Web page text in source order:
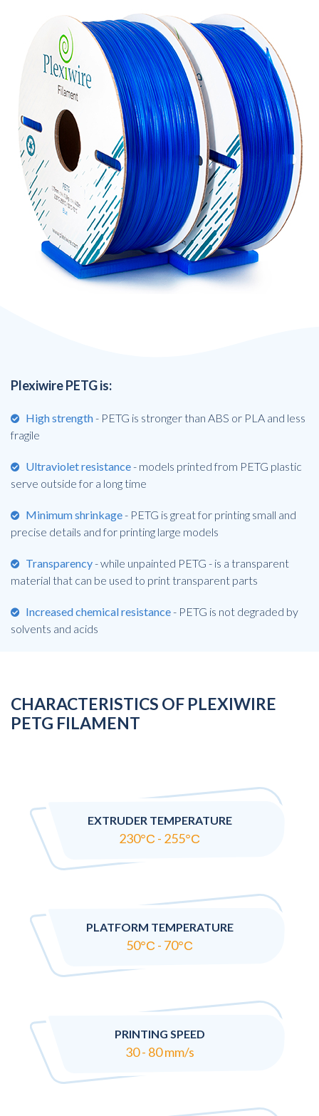
Plexiwire PETG is:
High strength- PETG is stronger than ABS or PLA and less
fragile
Ultraviolet resistance- models printed from PETG plastic
serve outside for a long time
Minimum shrinkage- PETG is great for printing small and
precise details and for printing large models
Transparency- while unpainted PETG - is a transparent
material that can be used to print transparent parts
Increased chemical resistance- PETG is not degraded by
solvents and acids
CHARACTERISTICS OF PLEXIWIRE
PETG FILAMENT
EXTRUDER TEMPERATURE
230°С - 255°С
PLATFORM TEMPERATURE
50°С - 70°С
PRINTING SPEED
30 - 80 mm/s